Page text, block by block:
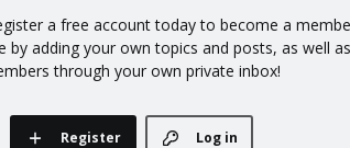
a free account today to become a
by adding your own topics and posts, as well
through your own private inbox!
Log in
Register